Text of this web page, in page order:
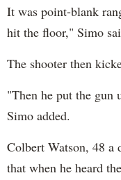
It was point-blank
hit the floor," Simo
The shooter then
"Then he put the gun
Simo added.
Colbert Watson, 48 a
that when he heard